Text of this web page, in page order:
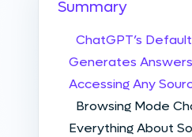
Summary
ChatGPT’s
Generates
Accessing Any
Browsing Mode
Everything About